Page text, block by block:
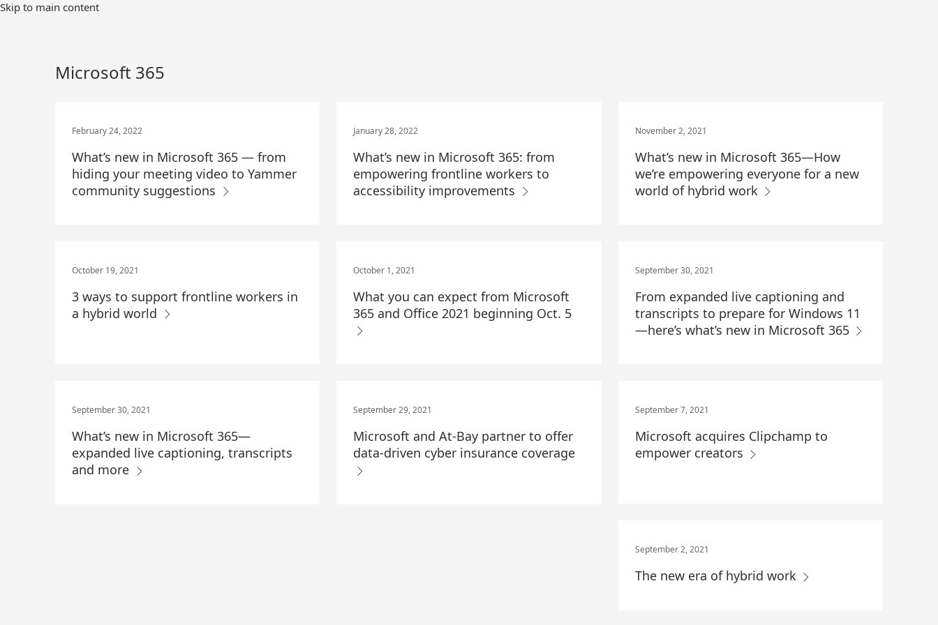
Skip
Skip to main content
Microsoft 365
February 24, 2022
What’s new in Microsoft 365 — from
hiding your meeting video to Yammer
community suggestions
January 28, 2022
What’s new in Microsoft 365: from
empowering frontline workers to
accessibility improvements
November 2, 2021
What’s new in Microsoft 365—How
we’re empowering everyone for a new
world of hybrid work
October 19, 2021
3 ways to support frontline workers in
a hybrid world
October 1, 2021
What you can expect from Microsoft
365 and Office 2021 beginning Oct. 5
September 30, 2021
From expanded live captioning and
transcripts to prepare for Windows 11
—here’s what’s new in Microsoft 365
September 30, 2021
What’s new in Microsoft 365—
expanded live captioning, transcripts
and more
September 29, 2021
Microsoft and At-Bay partner to offer
data-driven cyber insurance coverage
September 7, 2021
Microsoft acquires Clipchamp to
empower creators
September 2, 2021
The new era of hybrid work